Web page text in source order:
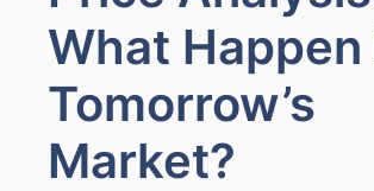
What Happen
Tomorrow’s
Market?